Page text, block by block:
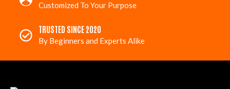
Customized To Your Purpose
TRUSTED SINCE 2020
By Beginners and Experts Alike